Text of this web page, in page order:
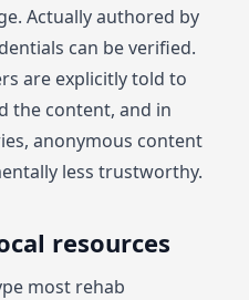
Actually authored by
can be verified.
are explicitly told to
the content, and in
anonymous content
less trustworthy.
resources
most rehab